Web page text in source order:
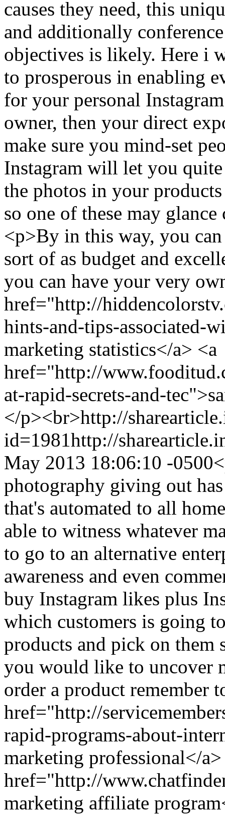
causes they need, this
and additionally
objectives is likely. Here i
to prosperous in enabling
for your personal
owner, then your direct
make sure you mind-set
Instagram will let you
the photos in your
so one of these may
<p>By in this way, you
sort of as budget and
you can have your very
href="http://
hints-and-tips-associated-
marketing statistics</a> <a
href="http://
at-rapid-secrets-and-
</p><br>http://
id=1981http://
May 2013 18:06:10 -0500
photography giving out
that's automated to all
able to witness whatever
to go to an alternative
awareness and even
buy Instagram likes plus
which customers is going
products and pick on
you would like to uncover
order a product remember
href="http://
rapid-programs-about-
marketing professional</
href="http://
marketing affiliate